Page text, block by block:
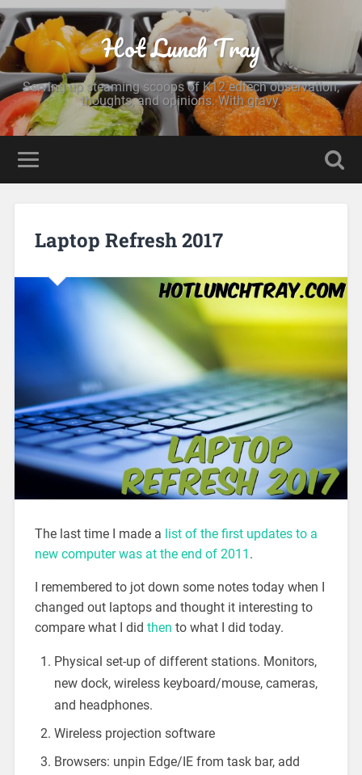
Hot Lunch Tray
Serving up steaming scoops of K12 edtech observation,
thoughts, and opinions. With gravy.
Laptop Refresh 2017
The last time I made a list of the first updates to a
new computer was at the end of 2011 .
I remembered to jot down some notes today when I
changed out laptops and thought it interesting to
compare what I did then to what I did today.
Physical set-up of different stations. Monitors,
new dock, wireless keyboard/mouse, cameras,
and headphones.
Wireless projection software
Browsers: unpin Edge/IE from task bar, add